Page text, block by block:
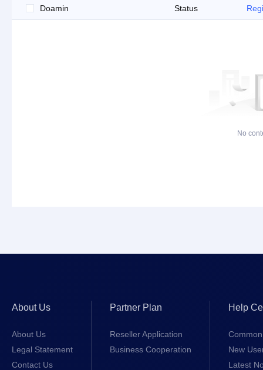
Doamin Status
No
About Us
About Us
Legal Statement
Contact Us
Partner Plan
Reseller Application
Business Cooperation
Help
New
Latest